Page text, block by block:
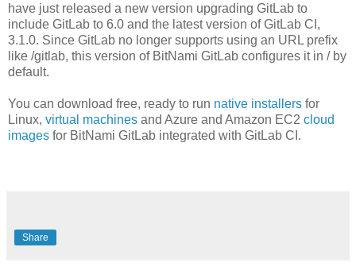
have just released a new version upgrading GitLab to
include GitLab to 6.0 and the latest version of GitLab CI,
3.1.0. Since GitLab no longer supports using an URL prefix
like /gitlab, this version of BitNami GitLab configures it in / by
default.
You can download free, ready to run native installers for
Linux, virtual machines and Azure and Amazon EC2 cloud
images for BitNami GitLab integrated with GitLab CI.
Share